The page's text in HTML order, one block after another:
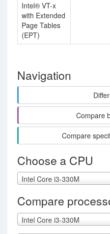
Intel® VT-x
with Extended
Page Tables
(EPT)
Navigation
Compare
Compare
Choose a CPU
Intel Core i3-330M
Compare
Intel Core i3-330M